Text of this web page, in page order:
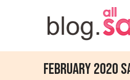
February 2020